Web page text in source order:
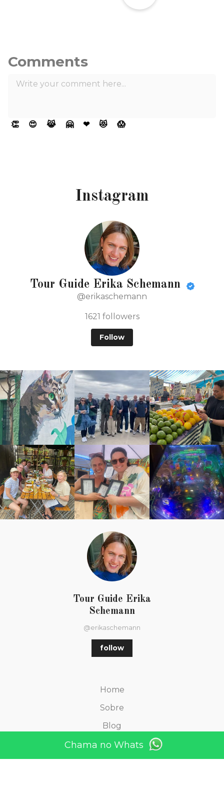
Comments
👏 😍 😹 🤗 ❤ 😻 😱
Instagram
Tour Guide Erika Schemann
@erikaschemann
1621 followers
Follow
Tour Guide Erika
Schemann
@erikaschemann
follow
Home
Sobre
Blog
Depoimentos
Contato
Chama no Whats